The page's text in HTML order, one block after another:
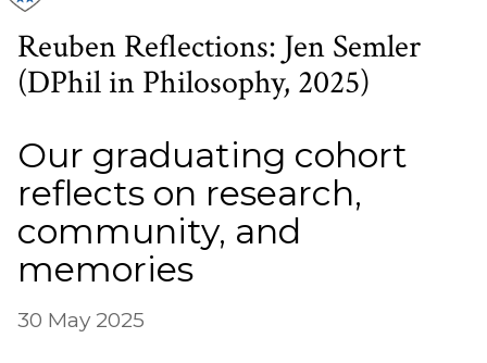
Reuben Reflections: Jen Semler
(DPhil in Philosophy, 2025)
Our graduating cohort
reflects on research,
community, and
memories
30 May 2025